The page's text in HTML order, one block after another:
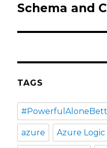
post:
Schema and
TAGS
azure Azure Logic